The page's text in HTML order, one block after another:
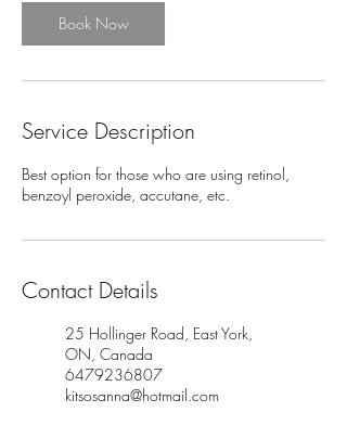
Book Now
Service Description
Best option for those who are using retinol,
benzoyl peroxide, accutane, etc.
Contact Details
25 Hollinger Road, East York,
ON, Canada
6479236807
kitsosanna@hotmail.com